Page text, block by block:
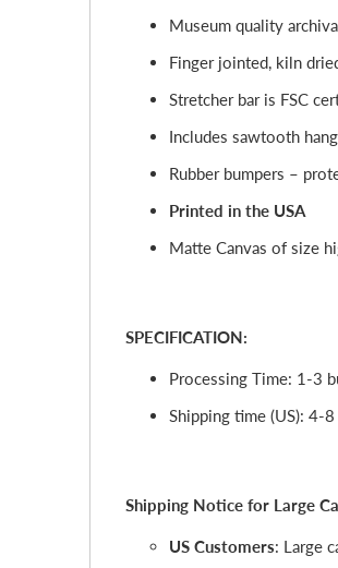
Museum quality
Finger jointed, kiln
Stretcher bar is FSC
Includes sawtooth
Rubber bumpers –
Printed in the USA
Matte Canvas of size
SPECIFICATION:
Processing Time: 1-3
Shipping time (US): 4-
Shipping Notice for Large
US Customers: Large